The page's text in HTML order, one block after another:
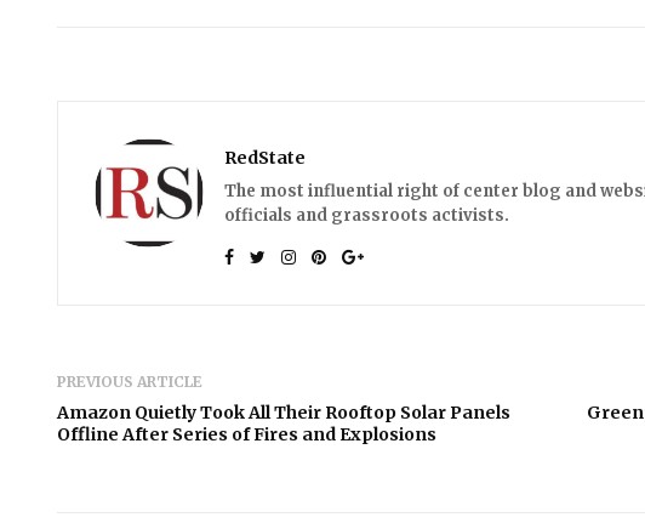
RedState
The most influential right of center blog and
officials and grassroots activists.
PREVIOUS ARTICLE
Amazon Quietly Took All Their Rooftop Solar Panels
Offline After Series of Fires and Explosions